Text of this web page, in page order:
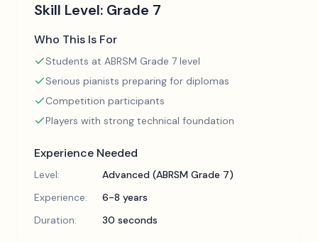
Skill Level: Grade 7
Who This Is For
Students at ABRSM Grade 7 level
Serious pianists preparing for diplomas
Competition participants
Players with strong technical foundation
Experience Needed
Level:
Advanced (ABRSM Grade 7)
Experience:
6-8 years
Duration:
30 seconds